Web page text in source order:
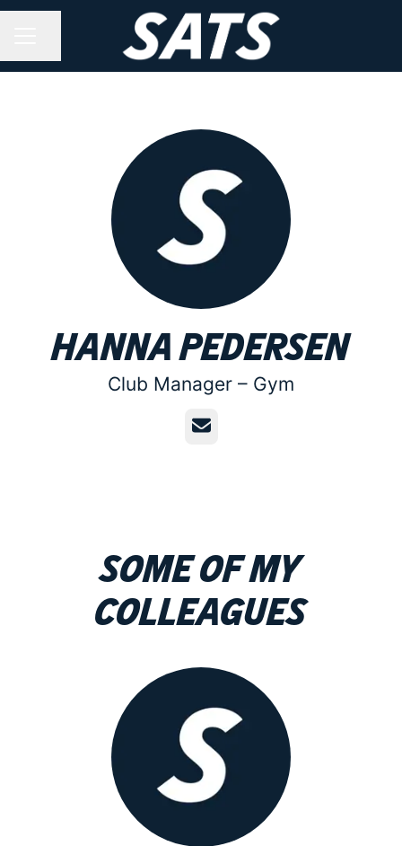
Hanna Pedersen
Club Manager – Gym
Email
Some of my
colleagues